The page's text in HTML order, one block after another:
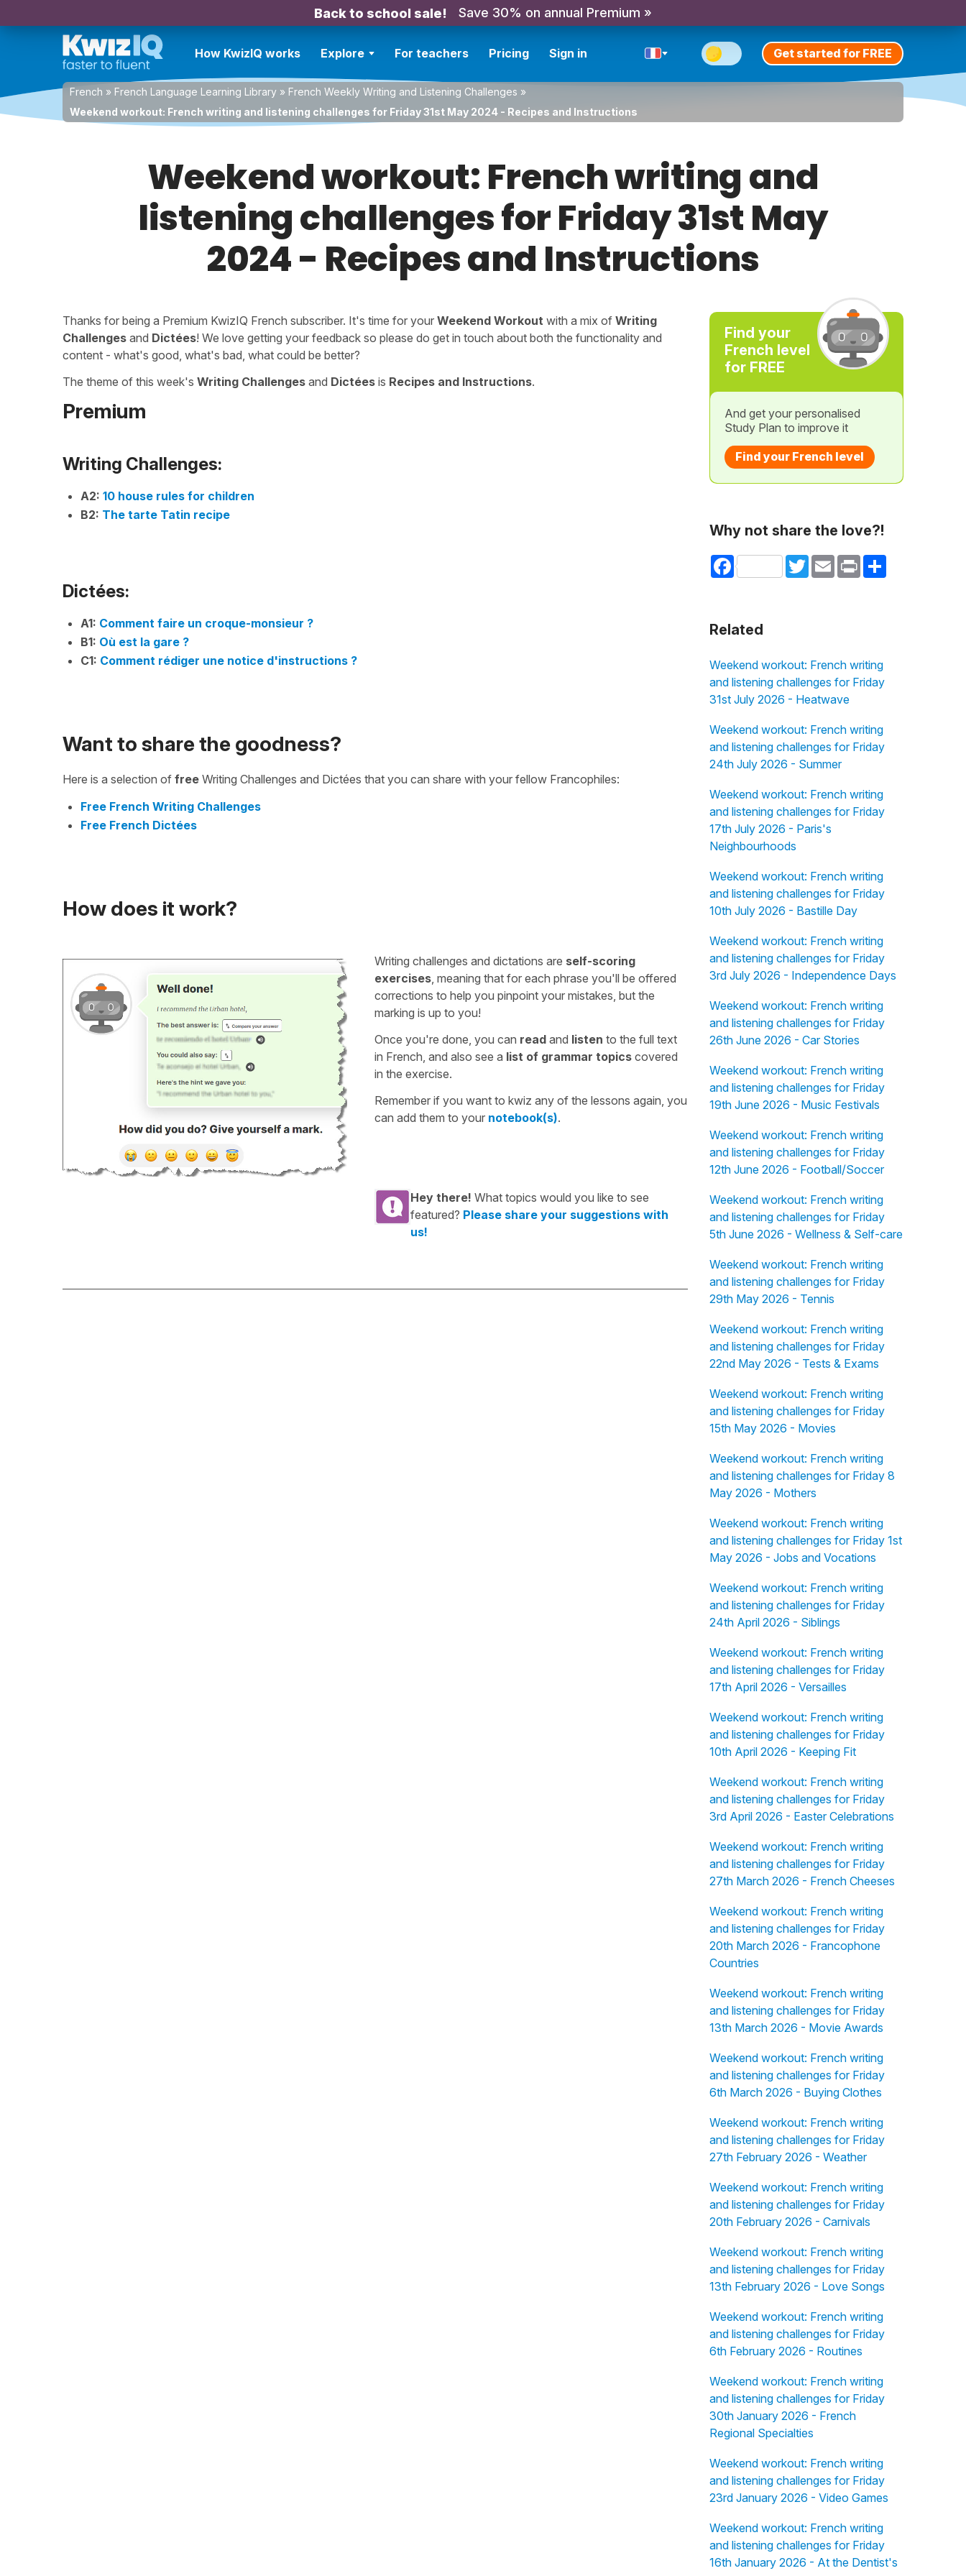
Back to school sale! Save 30% on annual Premium »
How KwizIQ works Explore For teachers Pricing Sign in Get started for FREE
French » French Language Learning Library » French Weekly Writing and Listening Challenges »
Weekend workout: French writing and listening challenges for Friday 31st May 2024 - Recipes and Instructions
Weekend workout: French writing and
listening challenges for Friday 31st May
2024 - Recipes and Instructions
Thanks for being a Premium KwizIQ French subscriber. It's time for your Weekend Workout with a mix of Writing
Challenges and Dictées! We love getting your feedback so please do get in touch about both the functionality and
content - what's good, what's bad, what could be better?
The theme of this week's Writing Challenges and Dictées is Recipes and Instructions.
Premium
Writing Challenges:
A2: 10 house rules for children
B2: The tarte Tatin recipe
Dictées:
A1: Comment faire un croque-monsieur ?
B1: Où est la gare ?
C1: Comment rédiger une notice d'instructions ?
Want to share the goodness?
Here is a selection of free Writing Challenges and Dictées that you can share with your fellow Francophiles:
Free French Writing Challenges
Free French Dictées
How does it work?
Writing challenges and dictations are self-scoring
exercises , meaning that for each phrase you'll be offered
corrections to help you pinpoint your mistakes, but the
marking is up to you!
Once you're done, you can read and listen to the full text
in French, and also see a list of grammar topics covered
in the exercise.
Remember if you want to kwiz any of the lessons again, you
can add them to your notebook(s).
Hey there! What topics would you like to see
featured? Please share your suggestions with
us!
Find your
French level
for FREE
And get your personalised
Study Plan to improve it
Find your French level
Why not share the love?!
Facebook TwitterEmail Print Share
Related
Weekend workout: French writing
and listening challenges for Friday
31st July 2026 - Heatwave
Weekend workout: French writing
and listening challenges for Friday
24th July 2026 - Summer
Weekend workout: French writing
and listening challenges for Friday
17th July 2026 - Paris's
Neighbourhoods
Weekend workout: French writing
and listening challenges for Friday
10th July 2026 - Bastille Day
Weekend workout: French writing
and listening challenges for Friday
3rd July 2026 - Independence Days
Weekend workout: French writing
and listening challenges for Friday
26th June 2026 - Car Stories
Weekend workout: French writing
and listening challenges for Friday
19th June 2026 - Music Festivals
Weekend workout: French writing
and listening challenges for Friday
12th June 2026 - Football/Soccer
Weekend workout: French writing
and listening challenges for Friday
5th June 2026 - Wellness & Self-care
Weekend workout: French writing
and listening challenges for Friday
29th May 2026 - Tennis
Weekend workout: French writing
and listening challenges for Friday
22nd May 2026 - Tests & Exams
Weekend workout: French writing
and listening challenges for Friday
15th May 2026 - Movies
Weekend workout: French writing
and listening challenges for Friday 8
May 2026 - Mothers
Weekend workout: French writing
and listening challenges for Friday 1st
May 2026 - Jobs and Vocations
Weekend workout: French writing
and listening challenges for Friday
24th April 2026 - Siblings
Weekend workout: French writing
and listening challenges for Friday
17th April 2026 - Versailles
Weekend workout: French writing
and listening challenges for Friday
10th April 2026 - Keeping Fit
Weekend workout: French writing
and listening challenges for Friday
3rd April 2026 - Easter Celebrations
Weekend workout: French writing
and listening challenges for Friday
27th March 2026 - French Cheeses
Weekend workout: French writing
and listening challenges for Friday
20th March 2026 - Francophone
Countries
Weekend workout: French writing
and listening challenges for Friday
13th March 2026 - Movie Awards
Weekend workout: French writing
and listening challenges for Friday
6th March 2026 - Buying Clothes
Weekend workout: French writing
and listening challenges for Friday
27th February 2026 - Weather
Weekend workout: French writing
and listening challenges for Friday
20th February 2026 - Carnivals
Weekend workout: French writing
and listening challenges for Friday
13th February 2026 - Love Songs
Weekend workout: French writing
and listening challenges for Friday
6th February 2026 - Routines
Weekend workout: French writing
and listening challenges for Friday
30th January 2026 - French
Regional Specialties
Weekend workout: French writing
and listening challenges for Friday
23rd January 2026 - Video Games
Weekend workout: French writing
and listening challenges for Friday
16th January 2026 - At the Dentist's